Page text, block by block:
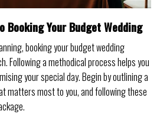
Booking Your Budget Wedding
booking your budget wedding
Following a methodical process helps you
your special day. Begin by outlining a
matters most to you, and following these